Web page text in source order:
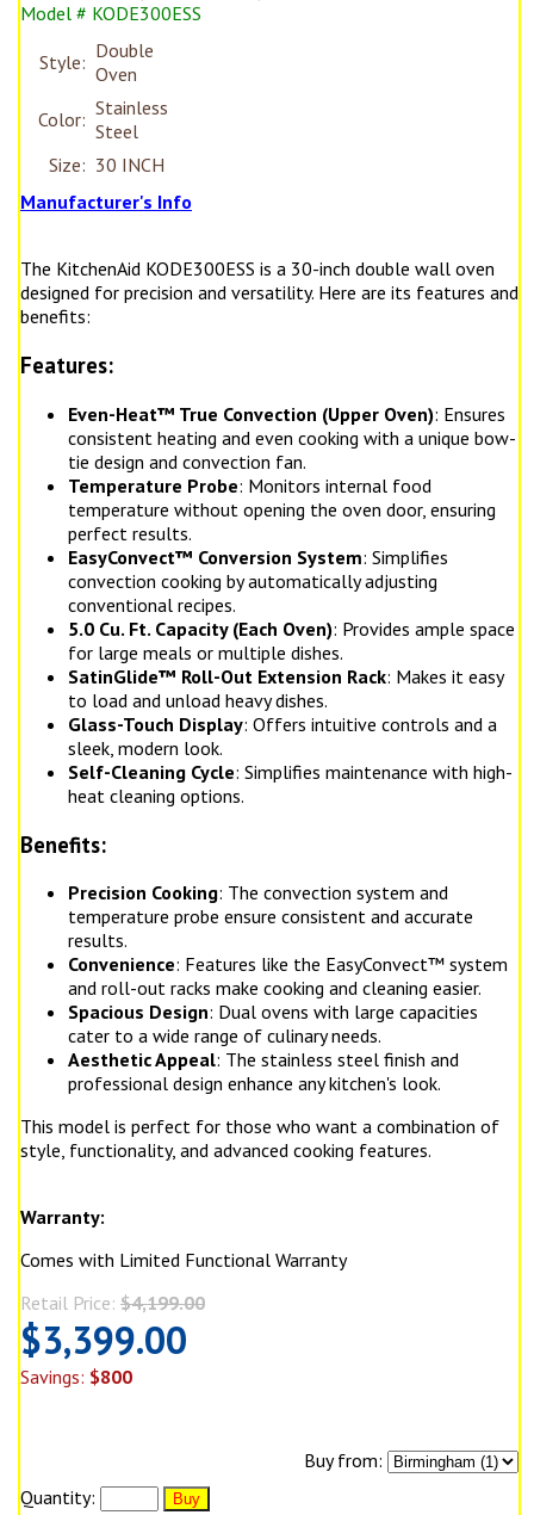
Model # KODE300ESS
Style: Double
Oven
Color: Stainless
Steel
Size: 30 INCH
Manufacturer's Info
The KitchenAid KODE300ESS is a 30-inch double wall oven
designed for precision and versatility. Here are its features and
benefits:
Features:
Even-Heat™ True Convection (Upper Oven): Ensures
consistent heating and even cooking with a unique bow-
tie design and convection fan.
Temperature Probe: Monitors internal food
temperature without opening the oven door, ensuring
perfect results.
EasyConvect™ Conversion System: Simplifies
convection cooking by automatically adjusting
conventional recipes.
5.0 Cu. Ft. Capacity (Each Oven): Provides ample space
for large meals or multiple dishes.
SatinGlide™ Roll-Out Extension Rack: Makes it easy
to load and unload heavy dishes.
Glass-Touch Display: Offers intuitive controls and a
sleek, modern look.
Self-Cleaning Cycle: Simplifies maintenance with high-
heat cleaning options.
Benefits:
Precision Cooking: The convection system and
temperature probe ensure consistent and accurate
results.
Convenience: Features like the EasyConvect™ system
and roll-out racks make cooking and cleaning easier.
Spacious Design: Dual ovens with large capacities
cater to a wide range of culinary needs.
Aesthetic Appeal: The stainless steel finish and
professional design enhance any kitchen's look.
This model is perfect for those who want a combination of
style, functionality, and advanced cooking features.
Warranty:
Comes with Limited Functional Warranty
Retail Price: $4,199.00
$3,399.00
Savings: $800
Buy from:
Quantity: